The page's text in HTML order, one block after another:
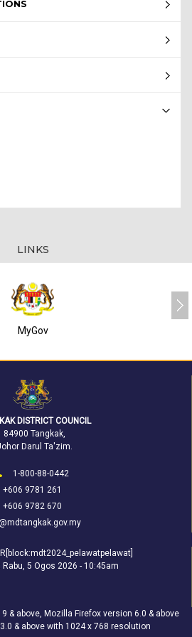
LINKS
MyGov
DISTRICT COUNCIL
84900 Tangkak,
Darul Ta'zim.
1-800-88-0442
+606 9781 261
+606 9782 670
Rabu, 5 Ogos 2026 - 10:45am
& above, Mozilla Firefox version 6.0 & above
& above with 1024 x 768 resolution